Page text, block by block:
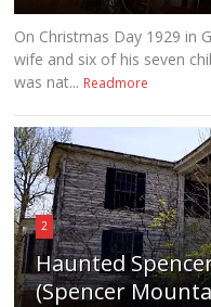
On Christmas Day 1929 in
wife and six of his seven
was nat... Readmore
2
Haunted
(Spencer